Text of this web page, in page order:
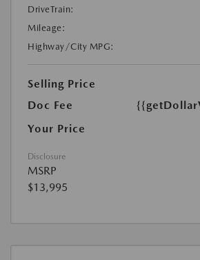
DriveTrain:
Mileage:
Highway/City MPG:
Selling Price
Doc Fee
Your Price
Disclosure
MSRP
$13,995